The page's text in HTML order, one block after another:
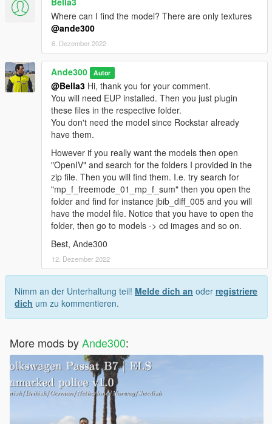
best regards
Download other outfits for EUP:
- Dansk politijakke / Danisk police jacket 2022
https://www.gta5-mods.com/player/dansk-politijakke-danish-
police-jacket-2022-ande300
- Dansk politijakke / Danish police jacket 1.2
https://www.gta5-mods.com/player/dansk-politijakke-1-0
https://www.gta5-mods.com/player/dansk-politi-sommer-mc-
betjent-jakke
- Dansk Politi - Politikvinde outfit - Danish Police - Policewoman
https://www.gta5-mods.com/player/dansk-politi-mini-pakke-
- Dansk politi: Skudsikkervest og bukser 1.04
https://www.gta5-mods.com/player/dansk-politi-skudsikkervest-
og-bukser
Where can I find the model? There are only textures
@ande300
6. Dezember 2022
Ande300 Autor
@Bella3 Hi, thank you for your comment.
You will need EUP installed. Then you just plugin
these files in the respective folder.
You don't need the model since Rockstar already
have them.
However if you really want the models then open
"OpenIV" and search for the folders I provided in the
zip file. Then you will find them. I.e. try search for
"mp_f_freemode_01_mp_f_sum" then you open the
folder and find for instance jbib_diff_005 and you will
have the model file. Notice that you have to open the
folder, then go to models -> cd images and so on.
Best, Ande300
12. Dezember 2022
Nimm an der Unterhaltung teil! Melde dich an oder registriere
dich um zu kommentieren.
More mods byAnde300: